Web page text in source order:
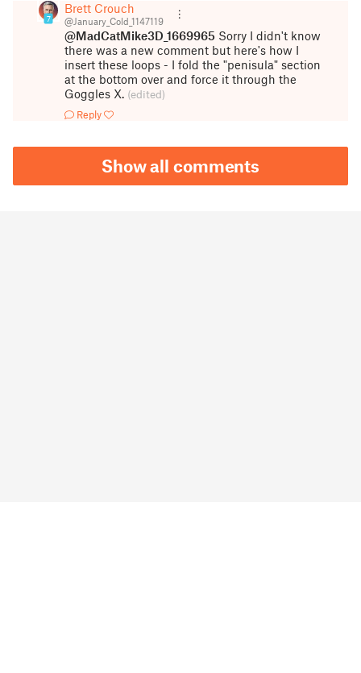
7
Brett Crouch
@January_Cold_1147119
@MadCatMike3D_1669965 Sorry I didn't know
there was a new comment but here's how I
insert these loops - I fold the "penisula" section
at the bottom over and force it through the
Goggles X. (edited)
Reply
Show all comments